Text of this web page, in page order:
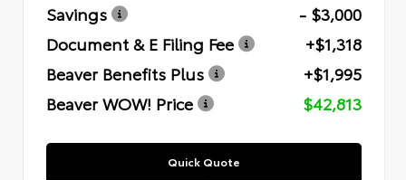
Savings
- $3,000
Document & E Filing Fee
+$1,318
Beaver Benefits Plus
+$1,995
Beaver WOW! Price
$42,813
Quick Quote